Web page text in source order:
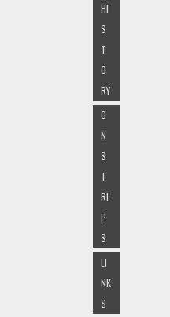
HI
S
T
O
RY
O
N
S
T
RI
P
S
LI
NK
S